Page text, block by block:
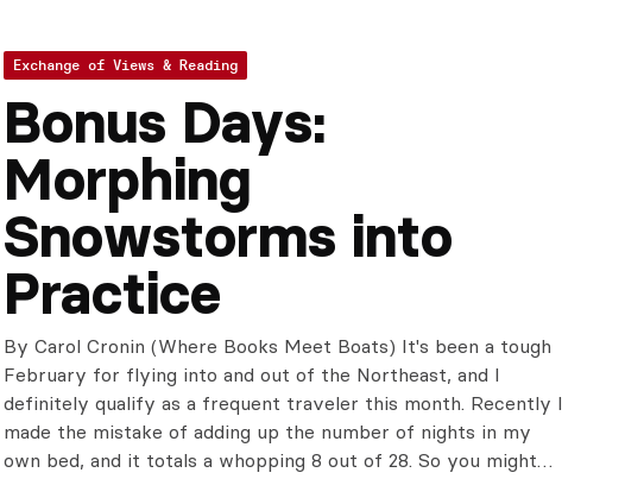
Exchange of Views & Reading
Bonus Days:
Morphing
Snowstorms into
Practice
By Carol Cronin (Where Books Meet Boats) It's been a tough
February for flying into and out of the Northeast, and I
definitely qualify as a frequent traveler this month. Recently I
made the mistake of adding up the number of nights in my
own bed, and it totals a whopping 8 out of 28. So you might…